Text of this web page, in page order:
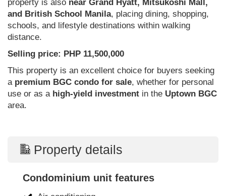
property is also near Grand Hyatt, Mitsukoshi Mall,
and British School Manila, placing dining, shopping,
schools, and lifestyle destinations within walking
distance.
Selling price: PHP 11,500,000
This property is an excellent choice for buyers seeking
a premium BGC condo for sale, whether for personal
use or as a high-yield investment in the Uptown BGC
area.
Property details
Condominium unit features